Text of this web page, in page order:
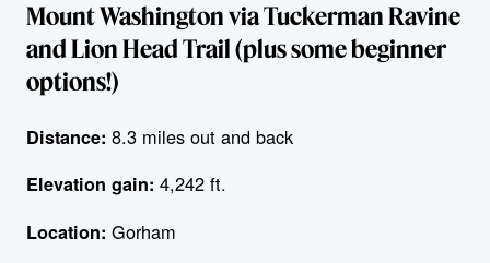
Mount Washington via Tuckerman Ravine
and Lion Head Trail (plus some beginner
options!)
Distance: 8.3 miles out and back
Elevation gain: 4,242 ft.
Location: Gorham